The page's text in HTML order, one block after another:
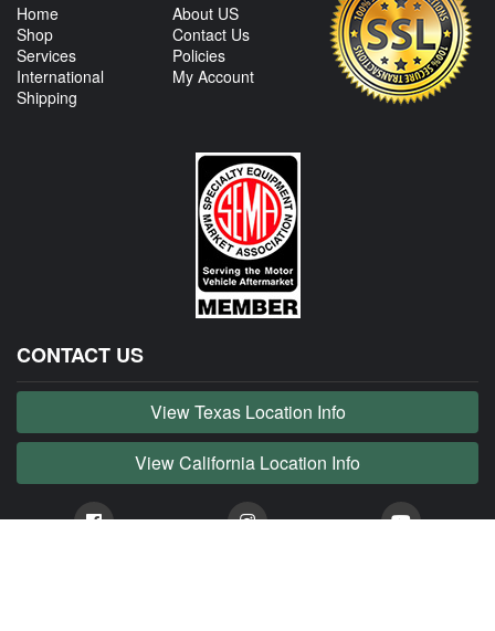
Home
Shop
Services
International
Shipping
About US
Contact Us
Policies
My Account
CONTACT US
View Texas Location Info
View California Location Info